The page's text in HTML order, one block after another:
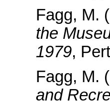
Fagg, M.
the
1979,
Fagg, M.
and